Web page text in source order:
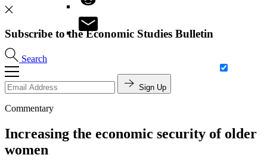
Search
Subscribe to the Economic Studies Bulletin
Sign Up
Commentary
Increasing the economic security of older
women